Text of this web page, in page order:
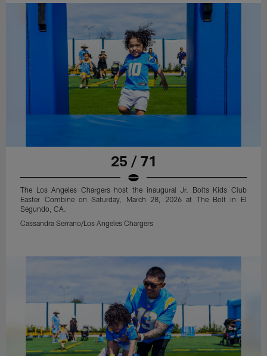
25 / 71
The Los Angeles Chargers host the inaugural Jr. Bolts Kids Club
Easter Combine on Saturday, March 28, 2026 at The Bolt in El
Segundo, CA.
Cassandra Serrano/Los Angeles Chargers